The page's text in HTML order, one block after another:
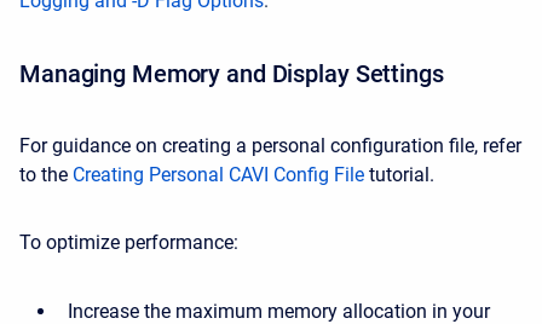
Managing Memory and Display Settings
For guidance on creating a personal configuration file, refer
to the Creating Personal CAVI Config File tutorial.
To optimize performance:
Increase the maximum memory allocation in your